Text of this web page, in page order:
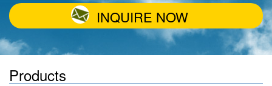
INQUIRE NOW
Products